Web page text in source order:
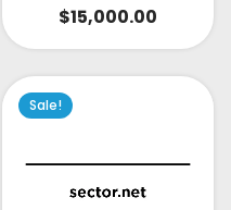
$15,000.00
Sale!